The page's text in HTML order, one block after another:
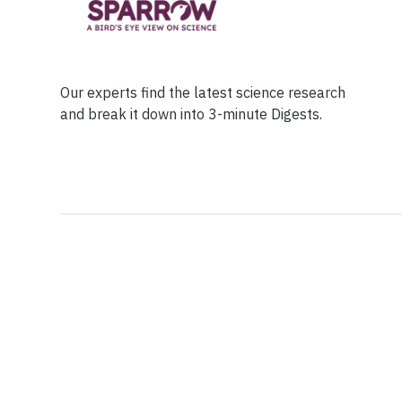
Our experts find the latest science research
and break it down into 3-minute Digests.